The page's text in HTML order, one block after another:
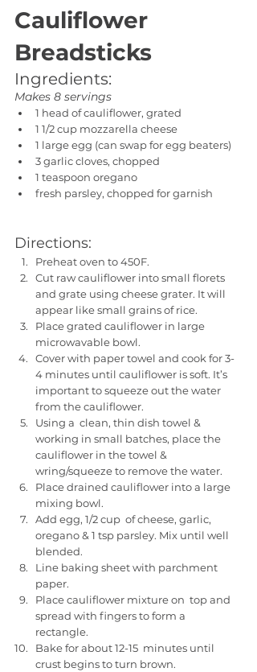
Cauliflower
Breadsticks
Ingredients:
Makes 8 servings
1 head of cauliflower, grated
1 1/2 cup mozzarella cheese
1 large egg (can swap for egg beaters)
3 garlic cloves, chopped
1 teaspoon oregano
fresh parsley, chopped for garnish
Directions:
Preheat oven to 450F.
Cut raw cauliflower into small florets
and grate using cheese grater. It will
appear like small grains of rice.
Place grated cauliflower in large
microwavable bowl.
Cover with paper towel and cook for 3-
4 minutes until cauliflower is soft. It’s
important to squeeze out the water
from the cauliflower.
Using a  clean, thin dish towel &
working in small batches, place the
cauliflower in the towel &
wring/squeeze to remove the water.
Place drained cauliflower into a large
mixing bowl.
Add egg, 1/2 cup  of cheese, garlic,
oregano & 1 tsp parsley. Mix until well
blended.
Line baking sheet with parchment
paper.
Place cauliflower mixture on  top and
spread with fingers to form a
rectangle.
Bake for about 12-15  minutes until
crust begins to turn brown.